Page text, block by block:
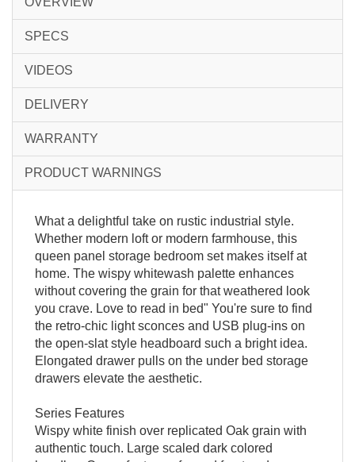
SPECS
VIDEOS
DELIVERY
WARRANTY
PRODUCT WARNINGS
What a delightful take on rustic industrial style.
Whether modern loft or modern farmhouse, this
queen panel storage bedroom set makes itself at
home. The wispy whitewash palette enhances
without covering the grain for that weathered look
you crave. Love to read in bed" You're sure to find
the retro-chic light sconces and USB plug-ins on
the open-slat style headboard such a bright idea.
Elongated drawer pulls on the under bed storage
drawers elevate the aesthetic.
Series Features
Wispy white finish over replicated Oak grain with
authentic touch. Large scaled dark colored